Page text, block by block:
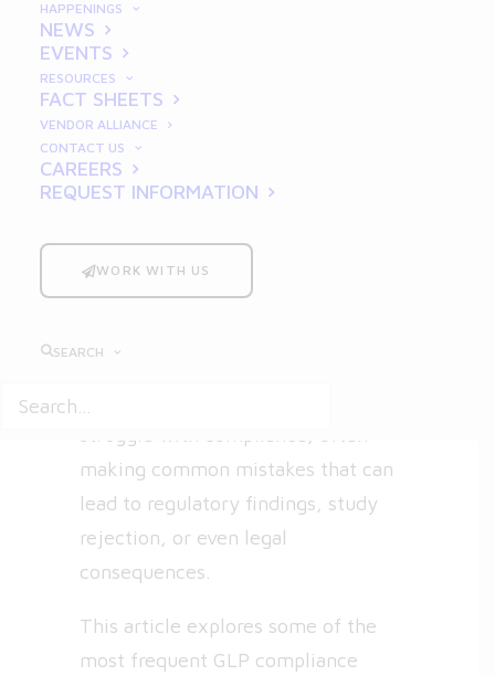
HAPPENINGS
NEWS
EVENTS
RESOURCES
FACT SHEETS
VENDOR ALLIANCE
CONTACT US
CAREERS
REQUEST INFORMATION
WORK WITH US
SEARCH
Good Laboratory Practice
regulations are critical in ensuring
reproducibility of nonclinical
laboratory studies that support
making common mistakes that can
lead to regulatory findings, study
rejection, or even legal
consequences.
This article explores some of the
most frequent GLP compliance